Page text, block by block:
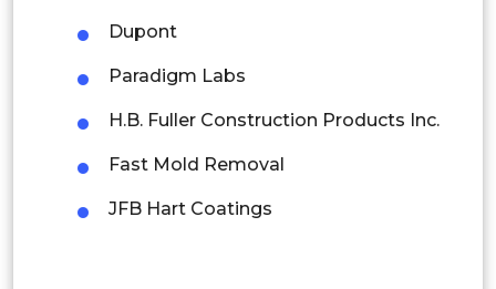
Singapore
Malaysia
Thailand
Dupont
Paradigm Labs
H.B. Fuller Construction Products Inc.
Fast Mold Removal
JFB Hart Coatings